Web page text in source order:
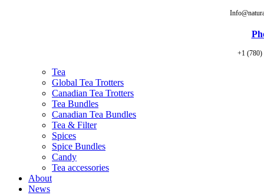
+1 (780)
Tea
Global Tea Trotters
Canadian Tea Trotters
Tea Bundles
Canadian Tea Bundles
Tea & Filter
Spices
Spice Bundles
Candy
Tea accessories
About
News